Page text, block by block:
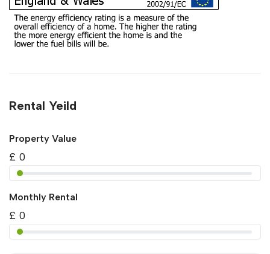
Rental Yeild
Property Value
£ 0
Monthly Rental
£ 0